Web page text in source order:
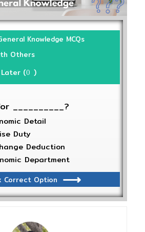
Knowledge MCQs
Others
(0 )
__________?
Detail
Duty
Deduction
Department
Correct Option